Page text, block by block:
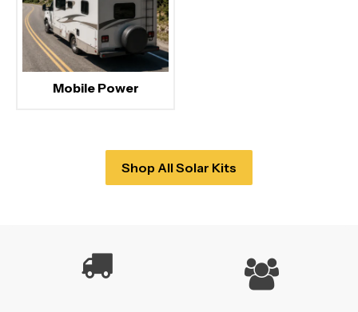
Mobile Power
Shop All Solar Kits